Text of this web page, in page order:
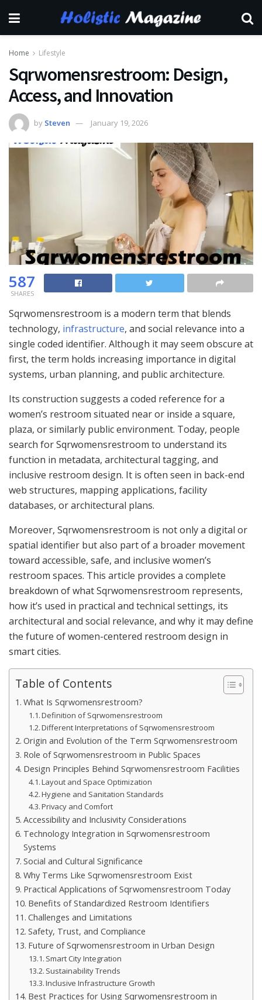
Home Lifestyle
Sqrwomensrestroom: Design,
Access, and Innovation
by Steven January 19, 2026
587
SHARES
Sqrwomensrestroom is a modern term that blends
technology, infrastructure, and social relevance into a
single coded identifier. Although it may seem obscure at
first, the term holds increasing importance in digital
systems, urban planning, and public architecture.
Its construction suggests a coded reference for a
women’s restroom situated near or inside a square,
plaza, or similarly public environment. Today, people
search for Sqrwomensrestroom to understand its
function in metadata, architectural tagging, and
inclusive restroom design. It is often seen in back-end
web structures, mapping applications, facility
databases, or architectural plans.
Moreover, Sqrwomensrestroom is not only a digital or
spatial identifier but also part of a broader movement
toward accessible, safe, and inclusive women’s
restroom spaces. This article provides a complete
breakdown of what Sqrwomensrestroom represents,
how it’s used in practical and technical settings, its
architectural and social relevance, and why it may define
the future of women-centered restroom design in
smart cities.
Table of Contents
What Is Sqrwomensrestroom?
Definition of Sqrwomensrestroom
Different Interpretations of Sqrwomensrestroom
Origin and Evolution of the Term Sqrwomensrestroom
Role of Sqrwomensrestroom in Public Spaces
Design Principles Behind Sqrwomensrestroom Facilities
Layout and Space Optimization
Hygiene and Sanitation Standards
Privacy and Comfort
Accessibility and Inclusivity Considerations
Technology Integration in Sqrwomensrestroom
Systems
Social and Cultural Significance
Why Terms Like Sqrwomensrestroom Exist
Practical Applications of Sqrwomensrestroom Today
Benefits of Standardized Restroom Identifiers
Challenges and Limitations
Safety, Trust, and Compliance
Future of Sqrwomensrestroom in Urban Design
Smart City Integration
Sustainability Trends
Inclusive Infrastructure Growth
Best Practices for Using Sqrwomensrestroom in